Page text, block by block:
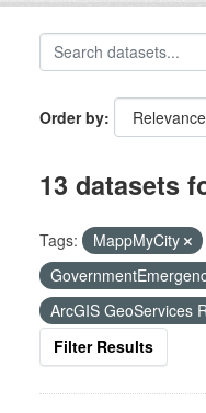
Order by
13 datasets
Tags:
MappMyCity
ArcGIS GeoServices
Filter Results